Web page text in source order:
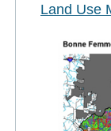
Land Use